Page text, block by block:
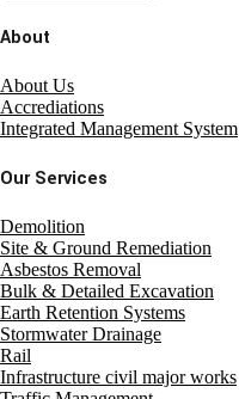
About
About Us
Accrediations
Integrated Management System
Our Services
Demolition
Site & Ground Remediation
Asbestos Removal
Bulk & Detailed Excavation
Earth Retention Systems
Stormwater Drainage
Rail
Infrastructure civil major works